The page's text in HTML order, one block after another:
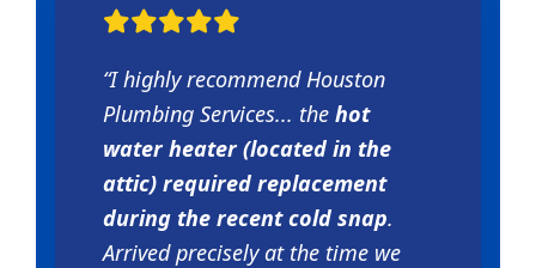
“I highly recommend Houston
Plumbing Services... the hot
water heater (located in the
attic) required replacement
during the recent cold snap.
Arrived precisely at the time we